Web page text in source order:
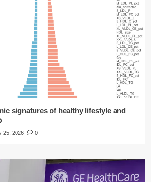
signatures of healthy lifestyle and
25, 2026 0